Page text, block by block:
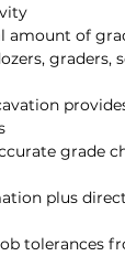
amount of
graders,
grade
plus
tolerances